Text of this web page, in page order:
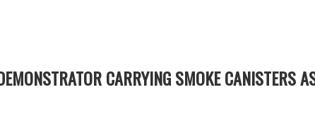
CARRYING SMOKE CANISTERS